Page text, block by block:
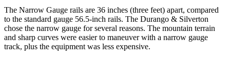
The Narrow Gauge rails are 36 inches (three feet) apart, compared
to the standard gauge 56.5-inch rails. The Durango & Silverton
chose the narrow gauge for several reasons. The mountain terrain
and sharp curves were easier to maneuver with a narrow gauge
track, plus the equipment was less expensive.